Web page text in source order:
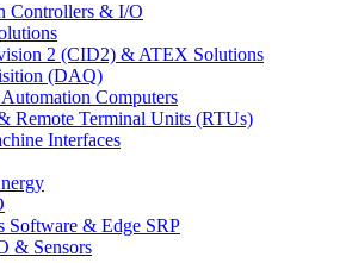
Controllers & I/O
2 (CID2) & ATEX Solutions
(DAQ)
Computers
Remote Terminal Units (RTUs)
Interfaces
Software & Edge SRP
& Sensors